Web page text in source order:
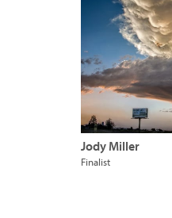
Jody Miller
Finalist